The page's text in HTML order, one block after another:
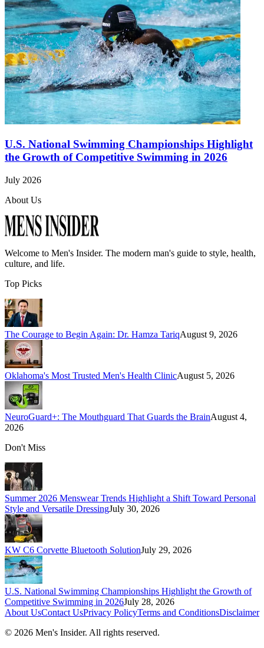
U.S. National Swimming Championships Highlight
the Growth of Competitive Swimming in 2026
July 2026
About Us
Welcome to Men's Insider. The modern man's guide to style, health,
culture, and life.
Top Picks
The Courage to Begin Again: Dr. Hamza TariqAugust 9, 2026
Oklahoma's Most Trusted Men's Health ClinicAugust 5, 2026
NeuroGuard+: The Mouthguard That Guards the BrainAugust 4,
2026
Don't Miss
Summer 2026 Menswear Trends Highlight a Shift Toward Personal
Style and Versatile DressingJuly 30, 2026
KW C6 Corvette Bluetooth SolutionJuly 29, 2026
U.S. National Swimming Championships Highlight the Growth of
Competitive Swimming in 2026July 28, 2026
About UsContact UsPrivacy PolicyTerms and ConditionsDisclaimer
© 2026 Men's Insider. All rights reserved.